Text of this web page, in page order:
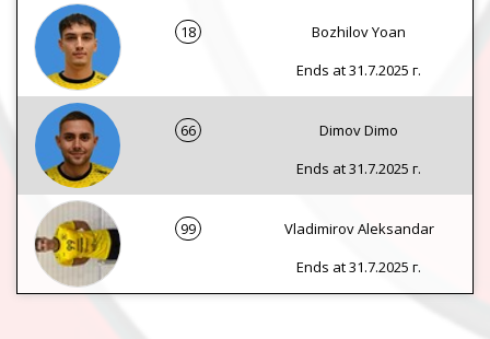
18
Bozhilov Yoan
Ends at 31.7.2025 г.
66
Dimov Dimo
Ends at 31.7.2025 г.
99
Vladimirov Aleksandar
Ends at 31.7.2025 г.